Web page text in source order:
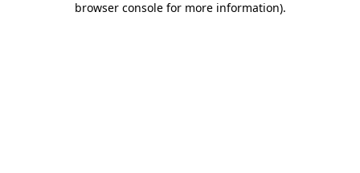
browser console for more information).